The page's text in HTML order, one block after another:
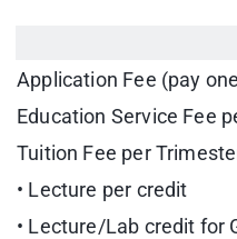
Application Fee (pay
Education Service Fee
Tuition Fee per
• Lecture per credit
• Lecture/Lab credit for